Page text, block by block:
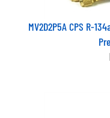
MV2D2P5A CPS R-